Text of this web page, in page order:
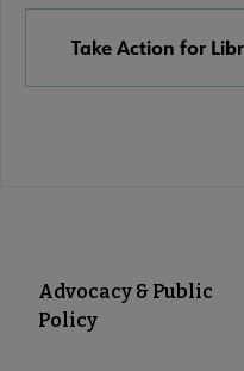
Links
Take Action for
Advocacy
Advocacy & Public
Policy